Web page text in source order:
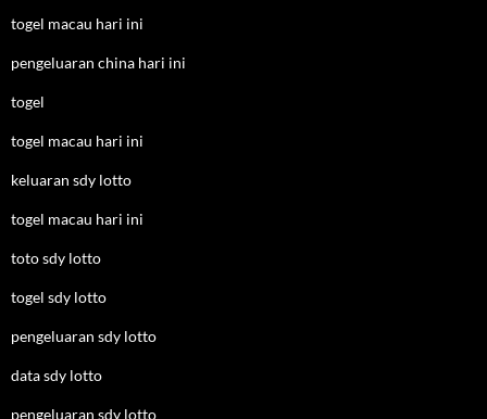
togel macau hari ini
pengeluaran china hari ini
togel
togel macau hari ini
keluaran sdy lotto
togel macau hari ini
toto sdy lotto
togel sdy lotto
pengeluaran sdy lotto
data sdy lotto
pengeluaran sdy lotto